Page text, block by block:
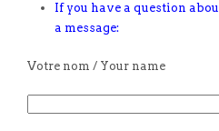
If you have a question
a message:
Votre nom / Your name